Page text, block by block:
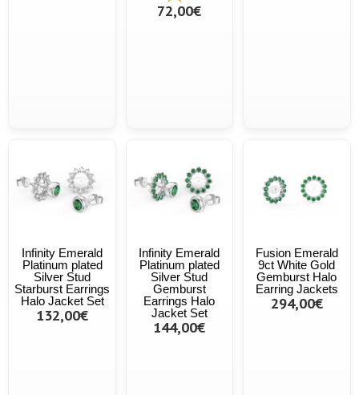
72,00€
Infinity Emerald
Platinum plated
Silver Stud
Starburst Earrings
Halo Jacket Set
132,00€
Infinity Emerald
Platinum plated
Silver Stud
Gemburst
Earrings Halo
Jacket Set
144,00€
Fusion Emerald
9ct White Gold
Gemburst Halo
Earring Jackets
294,00€